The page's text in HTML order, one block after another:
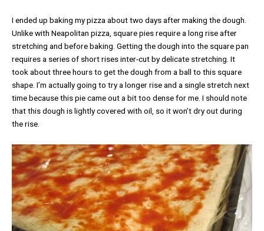
I ended up baking my pizza about two days after making the dough.
Unlike with Neapolitan pizza, square pies require a long rise after
stretching and before baking. Getting the dough into the square pan
requires a series of short rises inter-cut by delicate stretching. It
took about three hours to get the dough from a ball to this square
shape. I’m actually going to try a longer rise and a single stretch next
time because this pie came out a bit too dense for me. I should note
that this dough is lightly covered with oil, so it won’t dry out during
the rise.